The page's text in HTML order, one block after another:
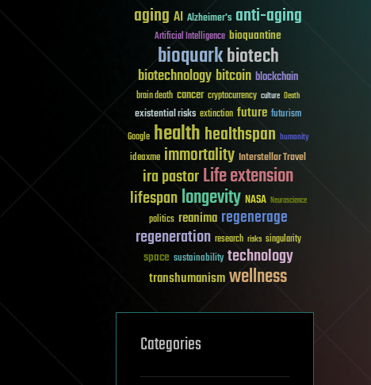
aging AI Alzheimer's anti-aging
Artificial Intelligence bioquantine
bioquarkbiotech
biotechnologybitcoin blockchain
brain death cancer cryptocurrency culture Death
existential risks extinction future futurism
Google healthhealthspan humanity
ideaxme immortality Interstellar Travel
ira pastorLife extension
lifespanlongevity NASA Neuroscience
politics reanima regenerage
regeneration research risks singularity
space sustainability technology
transhumanismwellness
Categories